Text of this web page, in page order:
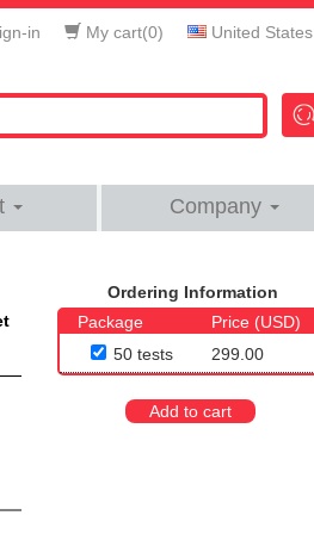
in My cart(0) United States
Company
Ordering Information
Package
Price (USD)
50 tests
299.00
Add to cart